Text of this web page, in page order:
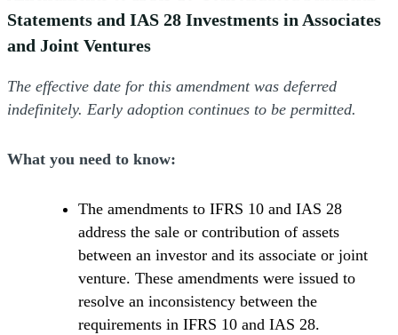
Statements and IAS 28 Investments in Associates
and Joint Ventures
The effective date for this amendment was deferred
indefinitely. Early adoption continues to be permitted.
What you need to know:
The amendments to IFRS 10 and IAS 28
address the sale or contribution of assets
between an investor and its associate or joint
venture. These amendments were issued to
resolve an inconsistency between the
requirements in IFRS 10 and IAS 28.